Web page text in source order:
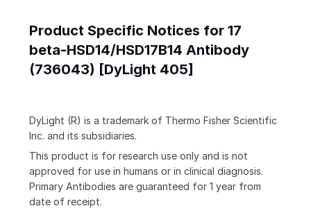
Product Specific Notices for 17
beta-HSD14/HSD17B14 Antibody
(736043) [DyLight 405]
DyLight (R) is a trademark of Thermo Fisher Scientific
Inc. and its subsidiaries.
This product is for research use only and is not
approved for use in humans or in clinical diagnosis.
Primary Antibodies are guaranteed for 1 year from
date of receipt.